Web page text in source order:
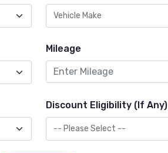
Mileage
Discount Eligibility (If Any)